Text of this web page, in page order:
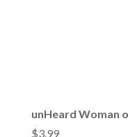
unHeard Woman
$3.99